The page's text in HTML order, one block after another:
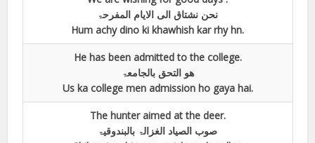
نحن نشتاق الی الایام المفرحۃ
Hum achy dino ki khawhish kar rhy hn.
He has been admitted to the college.
ھو التحق بالجامعۃ
Us ka college men admission ho gaya hai.
The hunter aimed at the deer.
صوب الصیاد الغزالۃ بالبندوقیۃ